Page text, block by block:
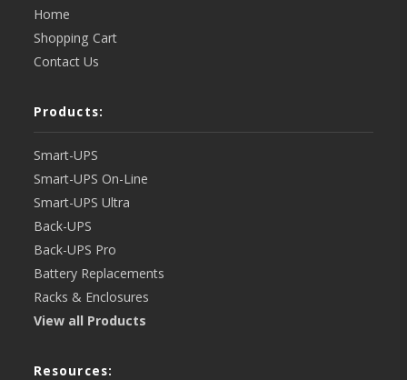
Home
Shopping Cart
Contact Us
Products:
Smart-UPS
Smart-UPS On-Line
Smart-UPS Ultra
Back-UPS
Back-UPS Pro
Battery Replacements
Racks & Enclosures
View all Products
Resources: